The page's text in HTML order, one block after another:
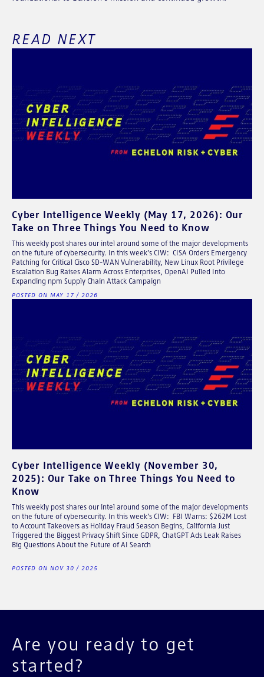
READ NEXT
Cyber Intelligence Weekly (May 17, 2026): Our
Take on Three Things You Need to Know
This weekly post shares our intel around some of the major developments
on the future of cybersecurity. In this week's CIW: CISA Orders Emergency
Patching for Critical Cisco SD-WAN Vulnerability, New Linux Root Privilege
Escalation Bug Raises Alarm Across Enterprises, OpenAI Pulled Into
Expanding npm Supply Chain Attack Campaign
POSTED ON MAY 17 / 2026
Cyber Intelligence Weekly (November 30,
2025): Our Take on Three Things You Need to
Know
This weekly post shares our intel around some of the major developments
on the future of cybersecurity. In this week's CIW: FBI Warns: $262M Lost
to Account Takeovers as Holiday Fraud Season Begins, California Just
Triggered the Biggest Privacy Shift Since GDPR, ChatGPT Ads Leak Raises
Big Questions About the Future of AI Search
POSTED ON NOV 30 / 2025
Are you ready to get
started?